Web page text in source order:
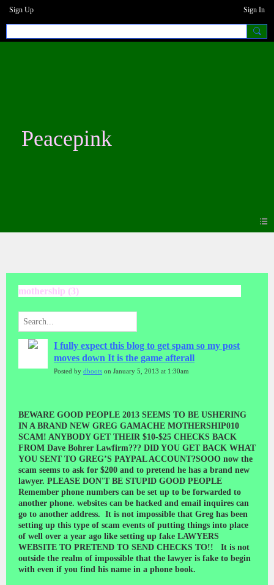
Sign Up Sign In
Peacepink
mothership (3)
I fully expect this blog to get spam so my post
moves down It is the game afterall
Posted by dboots on January 5, 2013 at 1:30am
BEWARE GOOD PEOPLE 2013 SEEMS TO BE USHERING
IN A BRAND NEW GREG GAMACHE MOTHERSHIP010
SCAM! ANYBODY GET THEIR $10-$25 CHECKS BACK
FROM Dave Bohrer Lawfirm??? DID YOU GET BACK WHAT
YOU SENT TO GREG’S PAYPAL ACCOUNT?SOOO now the
scam seems to ask for $200 and to pretend he has a brand new
lawyer. PLEASE DON'T BE STUPID GOOD PEOPLE
Remember phone numbers can be set up to be forwarded to
another phone. websites can be hacked and email inquires can
go to another address. It is not impossible that Greg has been
setting up this type of scam events of putting things into place
of well over a year ago like setting up fake LAWYERS
WEBSITE TO PRETEND TO SEND CHECKS TO!! It is not
outside the realm of impossible that the lawyer is fake to begin
with even if you find his name in a phone book.